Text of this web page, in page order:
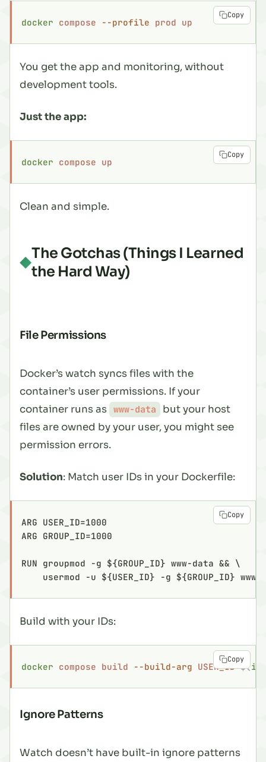
docker compose --profile prod up
Copy
You get the app and monitoring, without
development tools.
Just the app:
docker compose up
Copy
Clean and simple.
The Gotchas (Things I Learned
the Hard Way)
File Permissions
Docker’s watch syncs files with the
container’s user permissions. If your
container runs as www-data
but your host
files are owned by your user, you might see
permission errors.
Solution: Match user IDs in your Dockerfile:
ARG USER_ID=1000
ARG GROUP_ID=1000
RUN groupmod -g ${GROUP_ID} www-data && \
usermod -u ${USER_ID} -g ${GROUP_ID} www-
Copy
Build with your IDs:
docker compose build --build-arg USER_ID=$(id
Copy
Ignore Patterns
Watch doesn’t have built-in ignore patterns